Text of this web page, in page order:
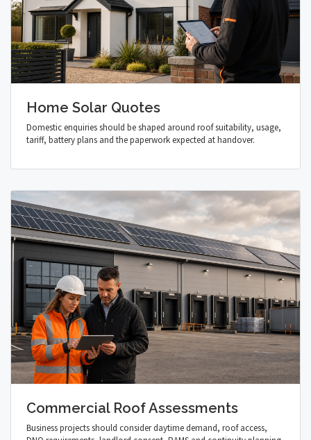
Home Solar Quotes
Domestic enquiries should be shaped around roof suitability, usage,
tariff, battery plans and the paperwork expected at handover.
Commercial Roof Assessments
Business projects should consider daytime demand, roof access,